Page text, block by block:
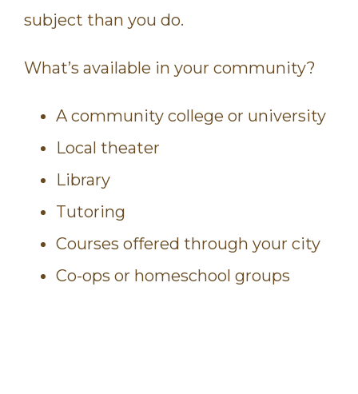
subject than you do.
What’s available in your community?
A community college or university
Local theater
Library
Tutoring
Courses offered through your city
Co-ops or homeschool groups